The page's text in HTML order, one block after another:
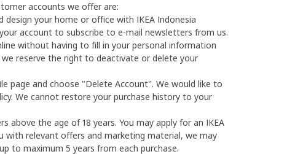
accounts we offer are:
your home or office with IKEA Indonesia
account to subscribe to e-mail newsletters from us.
without having to fill in your personal information
reserve the right to deactivate or delete your
page and choose "Delete Account". We would like to
We cannot restore your purchase history to your
above the age of 18 years. You may apply for an IKEA
with relevant offers and marketing material, we may
to maximum 5 years from each purchase.